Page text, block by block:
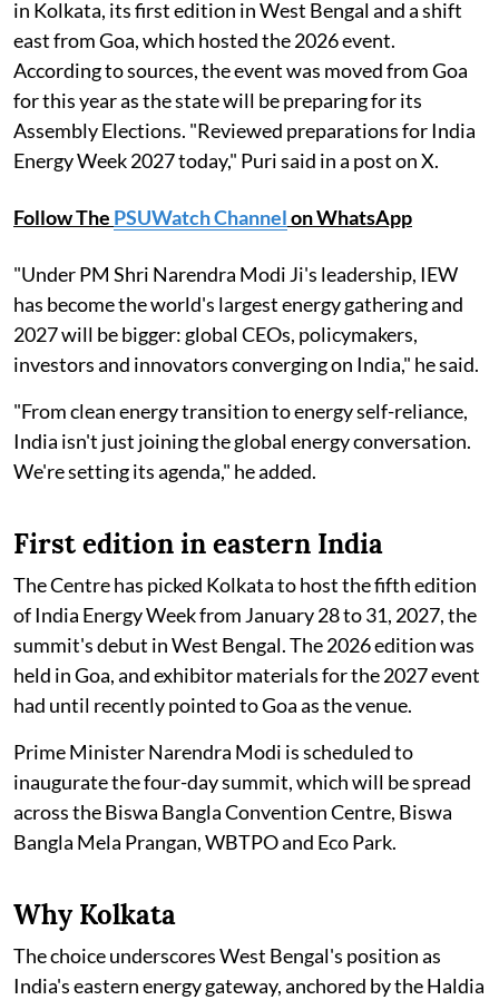
in Kolkata, its first edition in West Bengal and a shift
east from Goa, which hosted the 2026 event.
According to sources, the event was moved from Goa
for this year as the state will be preparing for its
Assembly Elections. "Reviewed preparations for India
Energy Week 2027 today," Puri said in a post on X.
Follow The PSUWatch Channelon WhatsApp
"Under PM Shri Narendra Modi Ji's leadership, IEW
has become the world's largest energy gathering and
2027 will be bigger: global CEOs, policymakers,
investors and innovators converging on India," he said.
"From clean energy transition to energy self-reliance,
India isn't just joining the global energy conversation.
We're setting its agenda," he added.
First edition in eastern India
The Centre has picked Kolkata to host the fifth edition
of India Energy Week from January 28 to 31, 2027, the
summit's debut in West Bengal. The 2026 edition was
held in Goa, and exhibitor materials for the 2027 event
had until recently pointed to Goa as the venue.
Prime Minister Narendra Modi is scheduled to
inaugurate the four-day summit, which will be spread
across the Biswa Bangla Convention Centre, Biswa
Bangla Mela Prangan, WBTPO and Eco Park.
Why Kolkata
The choice underscores West Bengal's position as
India's eastern energy gateway, anchored by the Haldia